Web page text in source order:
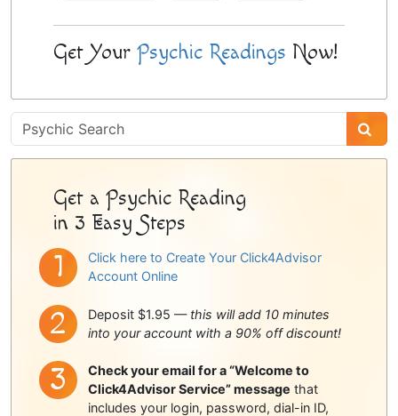
Get Your Psychic Readings Now!
Psychic
Sidebar
Get a Psychic Reading
in 3 Easy Steps
Click here to Create Your Click4Advisor
Account Online
Deposit $1.95 — this will add 10 minutes
into your account with a 90% off discount!
Check your email for a “Welcome to
Click4Advisor Service” message that
includes your login, password, dial-in ID,